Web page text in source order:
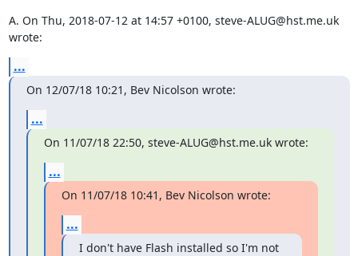
A. On Thu, 2018-07-12 at 14:57 +0100, steve-ALUG@hst.me.uk
wrote:
...
On 12/07/18 10:21, Bev Nicolson wrote:
...
On 11/07/18 22:50, steve-ALUG@hst.me.uk wrote:
...
On 11/07/18 10:41, Bev Nicolson wrote:
...
I don't have Flash installed so I'm not